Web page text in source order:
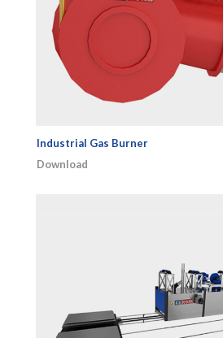
Industrial Gas Burner
Download